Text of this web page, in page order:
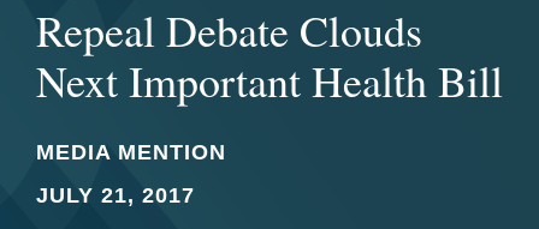
Repeal Debate Clouds
Next Important Health Bill
MEDIA MENTION
JULY 21, 2017